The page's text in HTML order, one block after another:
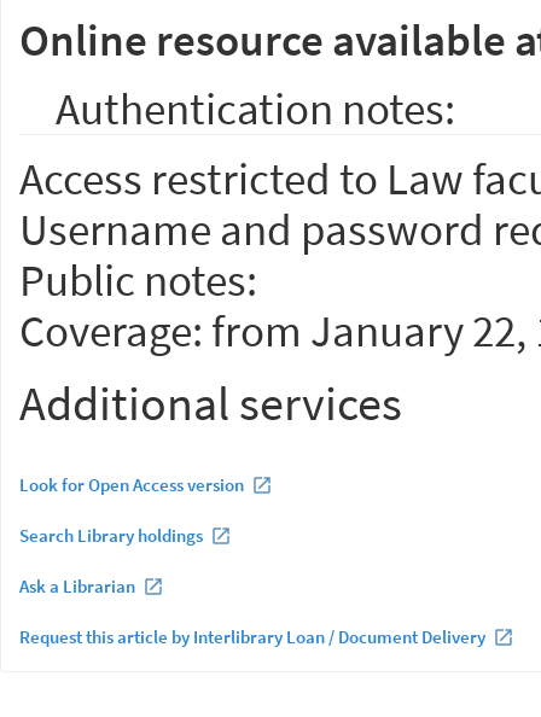
Online resource available
Authentication notes:
Access restricted to Law
Username and password
Public notes:
Coverage: from January
Additional services
Look for Open Access version
Search Library holdings
Ask a Librarian
Request this article by Interlibrary Loan / Document Delivery